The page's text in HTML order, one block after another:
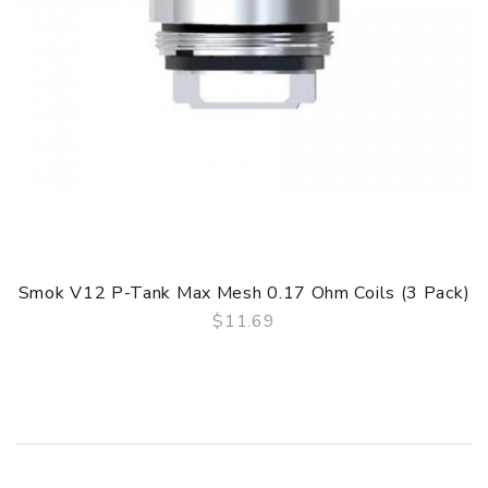
Smok V12 P-Tank Max Mesh 0.17 Ohm Coils (3 Pack)
$11.69